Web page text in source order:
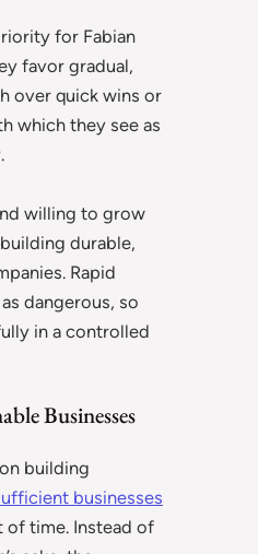
for Fabian
favor gradual,
over quick wins or
which they see as
willing to grow
durable,
Rapid
dangerous, so
in a controlled
Businesses
building
businesses
of time. Instead of